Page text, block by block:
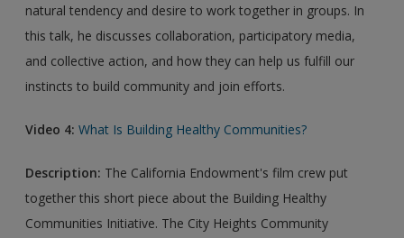
natural tendency and desire to work together in groups. In
this talk, he discusses collaboration, participatory media,
and collective action, and how they can help us fulfill our
instincts to build community and join efforts.
Video 4: What Is Building Healthy Communities?
Description: The California Endowment's film crew put
together this short piece about the Building Healthy
Communities Initiative. The City Heights Community